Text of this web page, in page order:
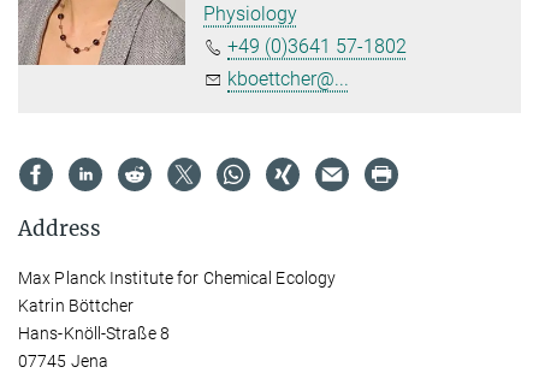
Physiology
+49 (0)3641 57-1802
kboettcher@...
Address
Max Planck Institute for Chemical Ecology
Katrin Böttcher
Hans-Knöll-Straße 8
07745 Jena